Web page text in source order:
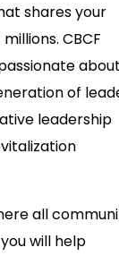
shares your
CBCF
about
of
leadership
all
will help